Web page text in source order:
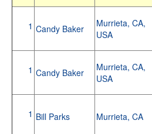
1 Candy Baker
Murrieta, CA,
USA
1 Candy Baker
Murrieta, CA,
USA
1 Bill Parks Murrieta, CA